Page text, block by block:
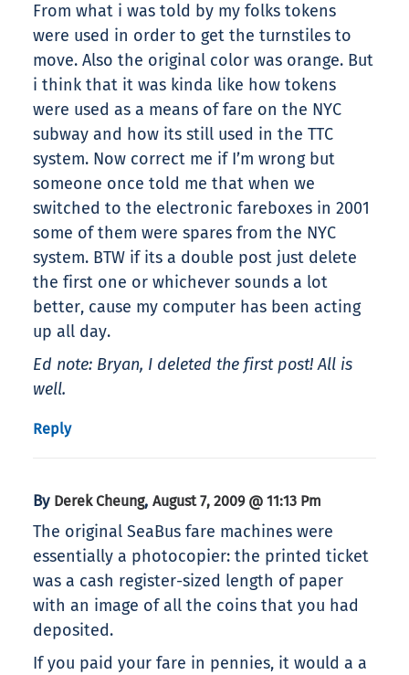
From what i was told by my folks tokens
were used in order to get the turnstiles to
move. Also the original color was orange. But
i think that it was kinda like how tokens
were used as a means of fare on the NYC
subway and how its still used in the TTC
system. Now correct me if I’m wrong but
someone once told me that when we
switched to the electronic fareboxes in 2001
some of them were spares from the NYC
system. BTW if its a double post just delete
the first one or whichever sounds a lot
better, cause my computer has been acting
up all day.
Ed note: Bryan, I deleted the first post! All is
well.
Reply
By Derek Cheung, August 7, 2009 @ 11:13 Pm
The original SeaBus fare machines were
essentially a photocopier: the printed ticket
was a cash register-sized length of paper
with an image of all the coins that you had
deposited.
If you paid your fare in pennies, it would a a